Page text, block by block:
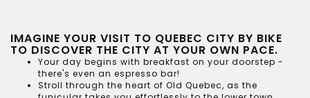
IMAGINE YOUR VISIT TO QUEBEC CITY BY BIKE
TO DISCOVER THE CITY AT YOUR OWN PACE.
Your day begins with breakfast on your doorstep -
there's even an espresso bar!
Stroll through the heart of Old Quebec, as the